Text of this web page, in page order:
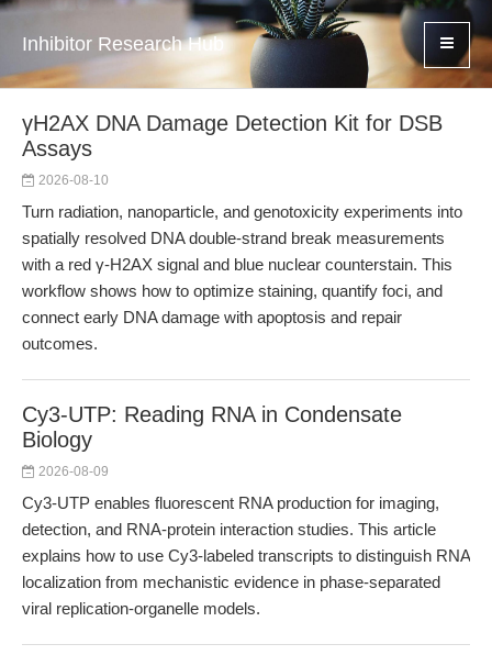
Inhibitor Research Hub
γH2AX DNA Damage Detection Kit for DSB
Assays
2026-08-10
Turn radiation, nanoparticle, and genotoxicity experiments into
spatially resolved DNA double-strand break measurements
with a red γ-H2AX signal and blue nuclear counterstain. This
workflow shows how to optimize staining, quantify foci, and
connect early DNA damage with apoptosis and repair
outcomes.
Cy3-UTP: Reading RNA in Condensate
Biology
2026-08-09
Cy3-UTP enables fluorescent RNA production for imaging,
detection, and RNA-protein interaction studies. This article
explains how to use Cy3-labeled transcripts to distinguish RNA
localization from mechanistic evidence in phase-separated
viral replication-organelle models.